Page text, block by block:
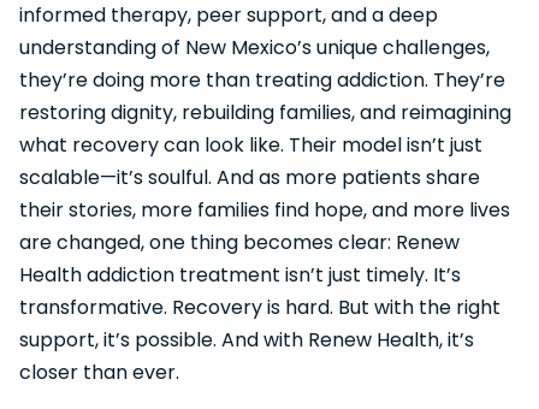
informed therapy, peer support, and a deep
understanding of New Mexico’s unique challenges,
they’re doing more than treating addiction. They’re
restoring dignity, rebuilding families, and reimagining
what recovery can look like. Their model isn’t just
scalable—it’s soulful. And as more patients share
their stories, more families find hope, and more lives
are changed, one thing becomes clear: Renew
Health addiction treatment isn’t just timely. It’s
transformative. Recovery is hard. But with the right
support, it’s possible. And with Renew Health, it’s
closer than ever.